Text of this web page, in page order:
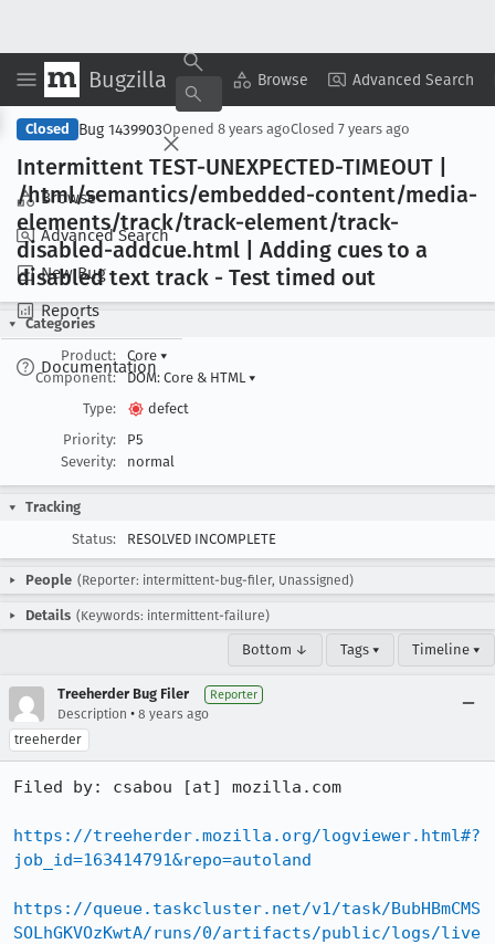
Bugzilla Browse Advanced Search
Browse
Advanced Search
New Bug
Reports
Documentation
Copy Summary ▾ View ▾
Closed Bug 1439903Opened 8 years agoClosed 7 years ago
Intermittent TEST-UNEXPECTED-TIMEOUT |
/html/semantics/embedded-content/media-
elements/track/track-element/track-
disabled-addcue.html | Adding cues to a
disabled text track - Test timed out
Categories
Product:
Core ▾
Component:
DOM: Core & HTML ▾
Type:
defect
Priority:
P5
Severity:
normal
Tracking
Status:
RESOLVED INCOMPLETE
People (Reporter: intermittent-bug-filer, Unassigned)
Details (Keywords: intermittent-failure)
Bottom ↓ Tags ▾ Timeline ▾
Treeherder Bug Filer Reporter
Description • 8 years ago
treeherder
Filed by: csabou [at] mozilla.com
https://treeherder.mozilla.org/logviewer.html#?
job_id=163414791&repo=autoland
https://queue.taskcluster.net/v1/task/BubHBmCMS
SOLhGKVOzKwtA/runs/0/artifacts/public/logs/live